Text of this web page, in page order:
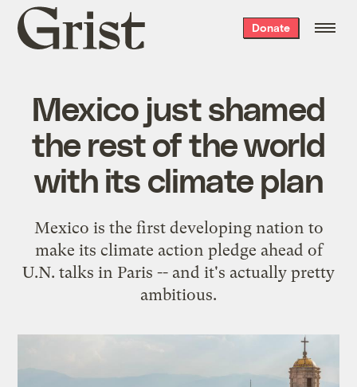
Grist
home
Donate
Mexico just shamed
the rest of the world
with its climate plan
Mexico is the first developing nation to
make its climate action pledge ahead of
U.N. talks in Paris -- and it's actually pretty
ambitious.